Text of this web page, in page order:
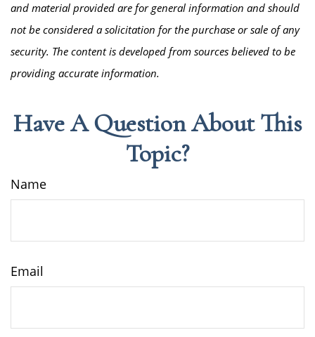
and material provided are for general information and should
not be considered a solicitation for the purchase or sale of any
security. The content is developed from sources believed to be
providing accurate information.
Have A Question About This
Topic?
Name
Email